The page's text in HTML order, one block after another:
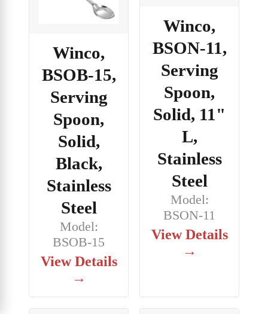
Winco,
BSOB-15,
Serving
Spoon,
Solid,
Black,
Stainless
Steel
Model:
BSOB-15
View Details
→
Winco,
BSON-11,
Serving
Spoon,
Solid, 11"
L,
Stainless
Steel
Model:
BSON-11
View Details
→